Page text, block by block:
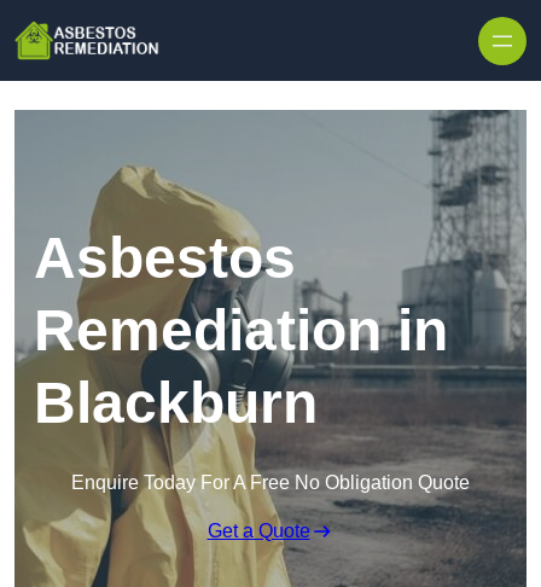
Asbestos
Remediation in
Blackburn
Enquire Today For A Free No Obligation Quote
Get a Quote